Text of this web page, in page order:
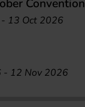
Convention
- 13 Oct 2026
- 12 Nov 2026